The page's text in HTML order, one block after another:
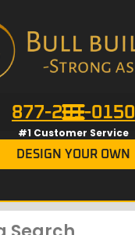
877-201-0150
#1 Customer Service
DESIGN YOUR OWN